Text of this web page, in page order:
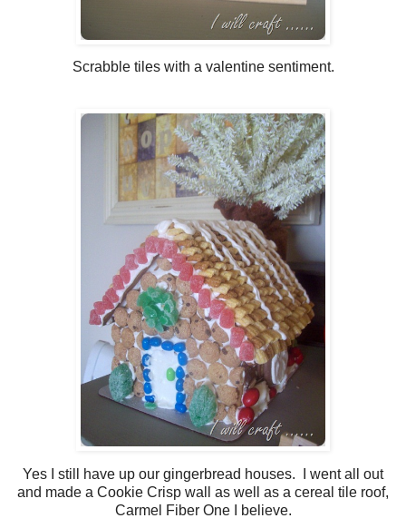
Scrabble tiles with a valentine sentiment.
Yes I still have up our gingerbread houses. I went all out
and made a Cookie Crisp wall as well as a cereal tile roof,
Carmel Fiber One I believe.